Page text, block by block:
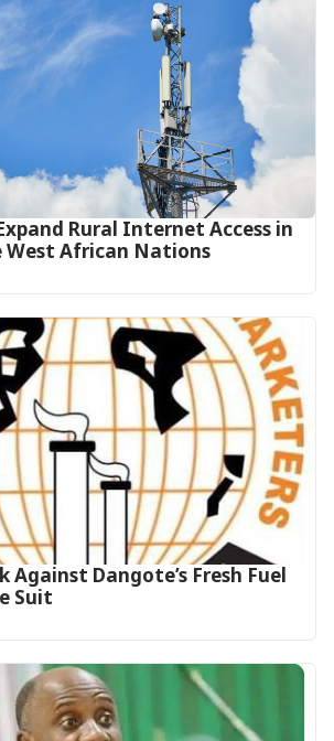
Rural Internet Access in
West African Nations
Against Dangote’s Fresh Fuel
Suit